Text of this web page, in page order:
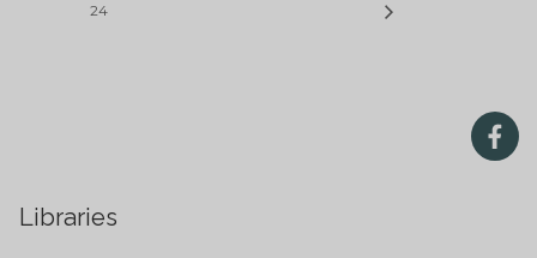
24
Libraries